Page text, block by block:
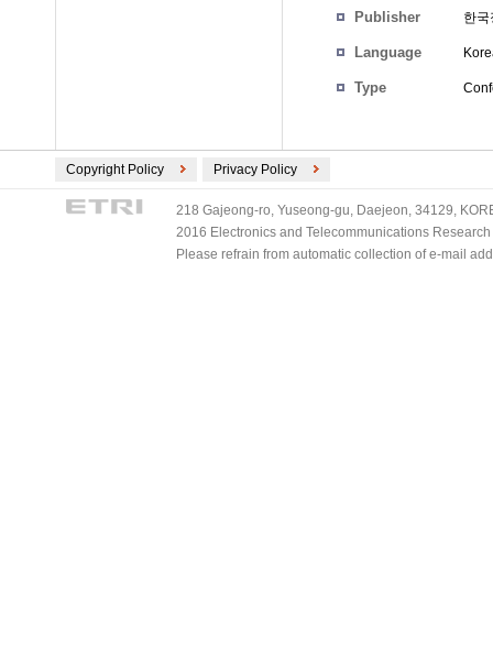
Publisher 한
Language
Type
Copyright Policy Privacy Policy
218 Gajeong-ro, Yuseong-gu, Daejeon, 34129,
2016 Electronics and Telecommunications
Please refrain from automatic collection of e-mail